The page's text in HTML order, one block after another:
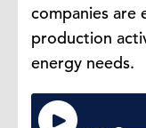
companies are
production
energy needs.